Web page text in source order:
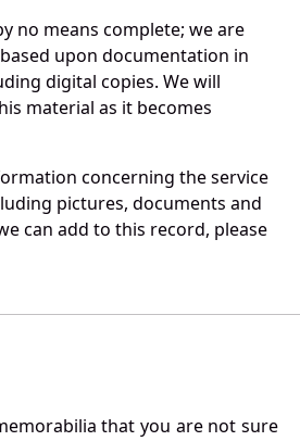
no means complete; we are
upon documentation in
digital copies. We will
material as it becomes
concerning the service
pictures, documents and
can add to this record, please
that you are not sure